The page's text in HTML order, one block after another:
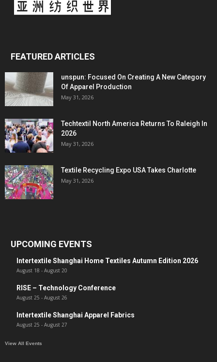
FEATURED ARTICLES
unspun: Focused On Creating A New Category
Of Apparel Production
May 31, 2026
Techtextil North America Returns To Raleigh In
2026
May 31, 2026
Textile Recycling Expo USA Takes Charlotte
May 31, 2026
UPCOMING EVENTS
Intertextile Shanghai Home Textiles Autumn Edition 2026
August 18 - August 20
RISE – Technology Conference
August 25 - August 26
Intertextile Shanghai Apparel Fabrics
August 25 - August 27
View All Events